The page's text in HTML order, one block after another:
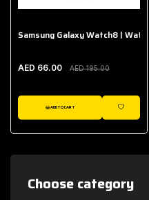
Choose category
Samsung Galaxy Watch8 |
AED 66.00 AED 195.00
ADD TO CART
WISHLIST